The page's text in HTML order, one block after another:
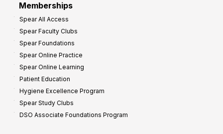
Memberships
Spear All Access
Spear Faculty Clubs
Spear Foundations
Spear Online Practice
Spear Online Learning
Patient Education
Hygiene Excellence Program
Spear Study Clubs
DSO Associate Foundations Program